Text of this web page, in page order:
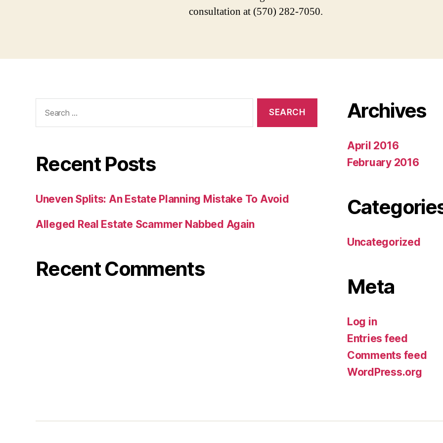
consultation at (570) 282-7050.
for:
Recent Posts
Uneven Splits: An Estate Planning Mistake To Avoid
Alleged Real Estate Scammer Nabbed Again
Recent Comments
Archives
April 2016
February 2016
Uncategorized
Meta
Log in
Entries feed
Comments feed
WordPress.org